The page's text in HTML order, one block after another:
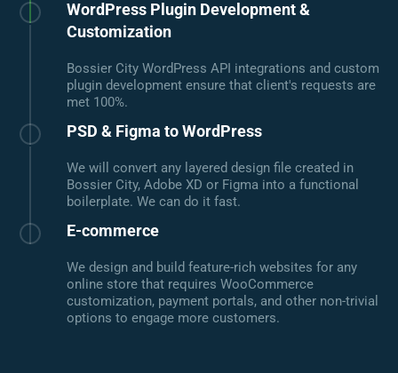
WordPress Plugin Development &
Customization
Bossier City WordPress API integrations and custom
plugin development ensure that client's requests are
met 100%.
PSD & Figma to WordPress
We will convert any layered design file created in
Bossier City, Adobe XD or Figma into a functional
boilerplate. We can do it fast.
E-commerce
We design and build feature-rich websites for any
online store that requires WooCommerce
customization, payment portals, and other non-trivial
options to engage more customers.